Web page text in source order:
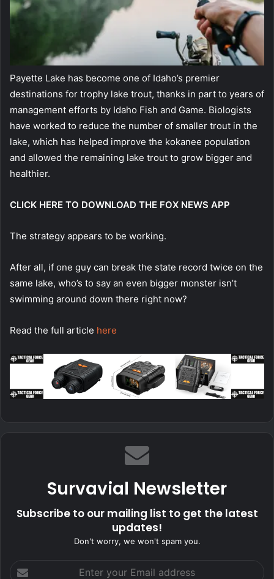
Payette Lake has become one of Idaho’s premier
destinations for trophy lake trout, thanks in part to years of
management efforts by Idaho Fish and Game. Biologists
have worked to reduce the number of smaller trout in the
lake, which has helped improve the kokanee population
and allowed the remaining lake trout to grow bigger and
healthier.
CLICK HERE TO DOWNLOAD THE FOX NEWS APP
The strategy appears to be working.
After all, if one guy can break the state record twice on the
same lake, who’s to say an even bigger monster isn’t
swimming around down there right now?
Read the full article here
Survavial Newsletter
Subscribe to our mailing list to get the latest
updates!
Don't worry, we won't spam you.